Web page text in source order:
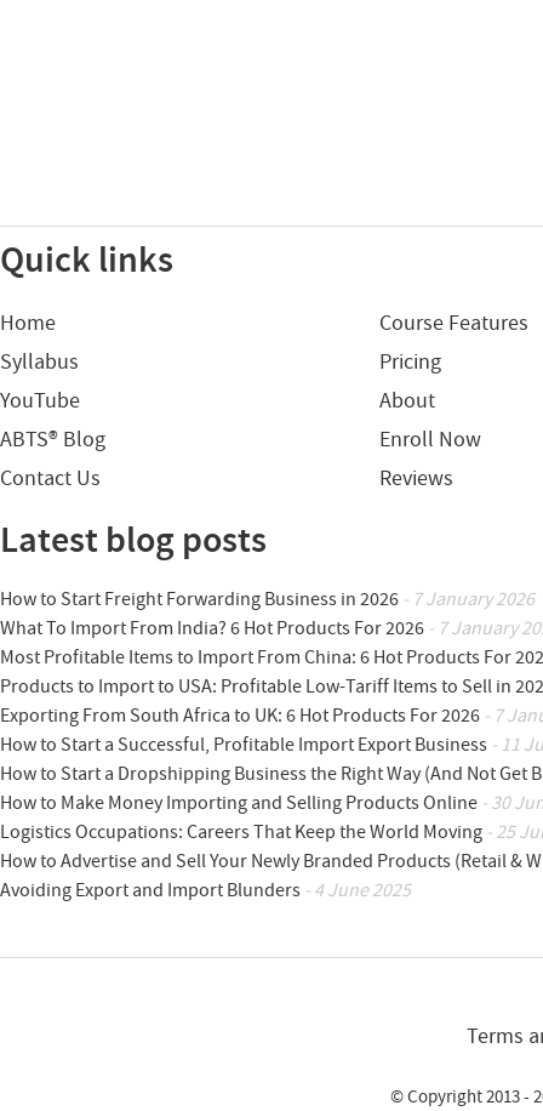
Quick links
Home
Course Features
Syllabus
Pricing
YouTube
About
ABTS® Blog
Enroll Now
Contact Us
Reviews
Latest blog posts
How to Start Freight Forwarding Business in 2026 - 7 January 2026
What To Import From India? 6 Hot Products For 2026 - 7 January
Most Profitable Items to Import From China: 6 Hot Products For
Products to Import to USA: Profitable Low-Tariff Items to Sell in
Exporting From South Africa to UK: 6 Hot Products For 2026 - 7
How to Start a Successful, Profitable Import Export Business - 11
How to Start a Dropshipping Business the Right Way (And Not Get
How to Make Money Importing and Selling Products Online - 30
Logistics Occupations: Careers That Keep the World Moving - 25
How to Advertise and Sell Your Newly Branded Products (Retail &
Avoiding Export and Import Blunders - 4 June 2025
Terms
© Copyright 2013 -